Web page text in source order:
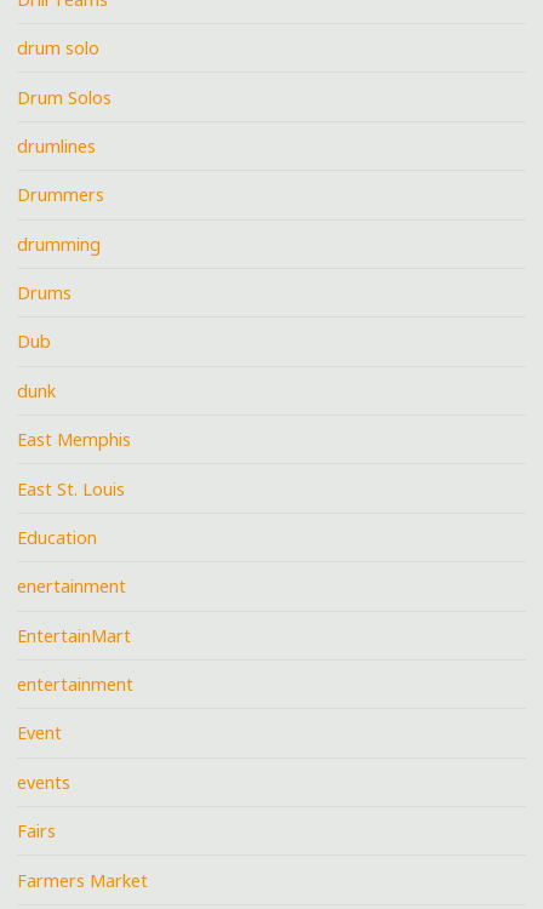
drum solo
Drum Solos
drumlines
Drummers
drumming
Drums
Dub
dunk
East Memphis
East St. Louis
Education
enertainment
EntertainMart
entertainment
Event
events
Fairs
Farmers Market